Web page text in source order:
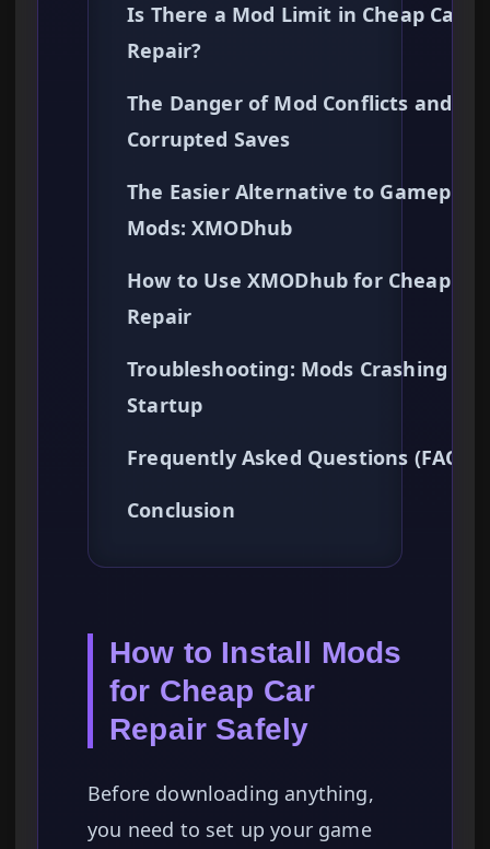
Is There a Mod Limit in Cheap Car
Repair?
The Danger of Mod Conflicts and
Corrupted Saves
The Easier Alternative to Gameplay
Mods: XMODhub
How to Use XMODhub for Cheap Car
Repair
Troubleshooting: Mods Crashing on
Startup
Frequently Asked Questions (FAQ)
Conclusion
How to Install Mods
for Cheap Car
Repair Safely
Before downloading anything,
you need to set up your game